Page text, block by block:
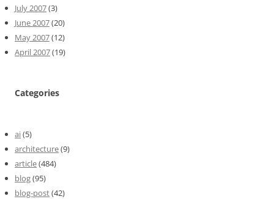
July 2007(3)
June 2007(20)
May 2007(12)
April 2007(19)
Categories
ai(5)
architecture(9)
article(484)
blog(95)
blog-post(42)